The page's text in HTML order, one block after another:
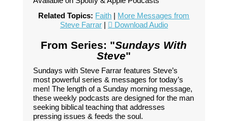
Related Topics: Faith | More Messages from
Steve Farrar| Download Audio
From Series: "Sundays With
Steve"
Sundays with Steve Farrar features Steve’s
most powerful series & messages for today’s
men! The length of a Sunday morning message,
these weekly podcasts are designed for the man
seeking biblical teaching that addresses
pressing issues & feeds the soul.